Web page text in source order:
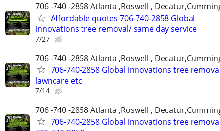
706 -740 -2858 Atlanta ,Roswell ,
Affordable quotes 706-740-2858 Global
innovations tree removal/ same day service
7/27
706 -740 -2858 Atlanta ,Roswell ,
706-740-2858 Global innovations tree
lawncare etc
7/14
706 -740 -2858 Atlanta ,Roswell ,
706-740-2858 Global innovations tree